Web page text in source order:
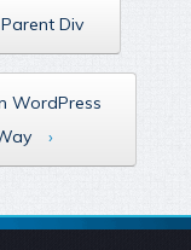
Div
WordPress
›